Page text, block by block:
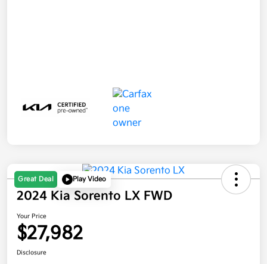
Great Deal Play Video
2024 Kia Sorento LX FWD
Your Price
$27,982
Disclosure